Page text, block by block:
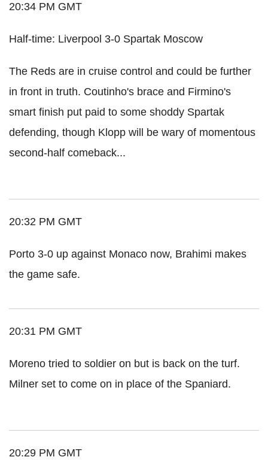
20:34 PM GMT
Half-time: Liverpool 3-0 Spartak Moscow
The Reds are in cruise control and could be further
in front in truth. Coutinho's brace and Firmino's
smart finish put paid to some shoddy Spartak
defending, though Klopp will be wary of momentous
second-half comeback...
20:32 PM GMT
Porto 3-0 up against Monaco now, Brahimi makes
the game safe.
20:31 PM GMT
Moreno tried to soldier on but is back on the turf.
Milner set to come on in place of the Spaniard.
20:29 PM GMT